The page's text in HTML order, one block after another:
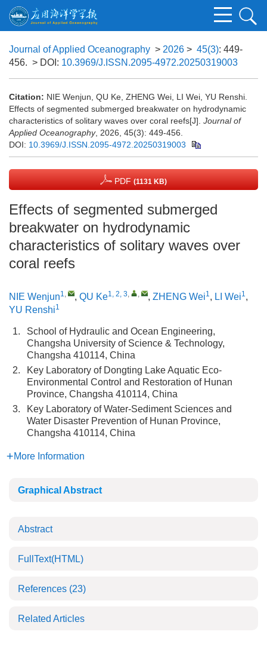
Journal of Applied Oceanography > 2026 > 45(3): 449-
456. > DOI: 10.3969/J.ISSN.2095-4972.20250319003
Citation: NIE Wenjun, QU Ke, ZHENG Wei, LI Wei, YU Renshi.
Effects of segmented submerged breakwater on hydrodynamic
characteristics of solitary waves over coral reefs[J]. Journal of
Applied Oceanography, 2026, 45(3): 449-456.
DOI: 10.3969/J.ISSN.2095-4972.20250319003
PDF (1131 KB)
Effects of segmented submerged
breakwater on hydrodynamic
characteristics of solitary waves over
coral reefs
NIE Wenjun1, , QU Ke1, 2, 3, , , ZHENG Wei1, LI Wei1,
YU Renshi1
1.
School of Hydraulic and Ocean Engineering,
Changsha University of Science & Technology,
Changsha 410114, China
2.
Key Laboratory of Dongting Lake Aquatic Eco-
Environmental Control and Restoration of Hunan
Province, Changsha 410114, China
3.
Key Laboratory of Water-Sediment Sciences and
Water Disaster Prevention of Hunan Province,
Changsha 410114, China
More Information
Graphical Abstract
Abstract
FullText(HTML)
References (23)
Related Articles